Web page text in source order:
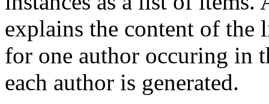
explains the content of
for one author occuring in
each author is generated.